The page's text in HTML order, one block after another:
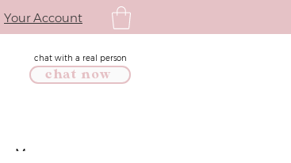
Your Account
chat with a real person
chat now
More